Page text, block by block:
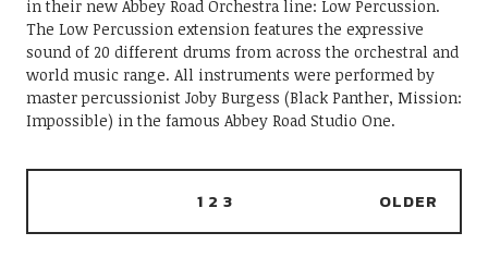
in their new Abbey Road Orchestra line: Low Percussion.
The Low Percussion extension features the expressive
sound of 20 different drums from across the orchestral and
world music range. All instruments were performed by
master percussionist Joby Burgess (Black Panther, Mission:
Impossible) in the famous Abbey Road Studio One.
1 2 3 OLDER